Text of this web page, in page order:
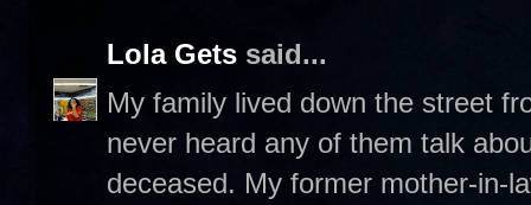
Lola Gets said...
My family lived down the street
never heard any of them talk
deceased. My former mother-in-